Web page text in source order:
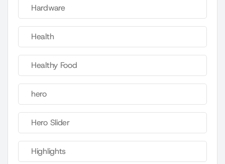
Hardware
Health
Healthy Food
hero
Hero Slider
Highlights